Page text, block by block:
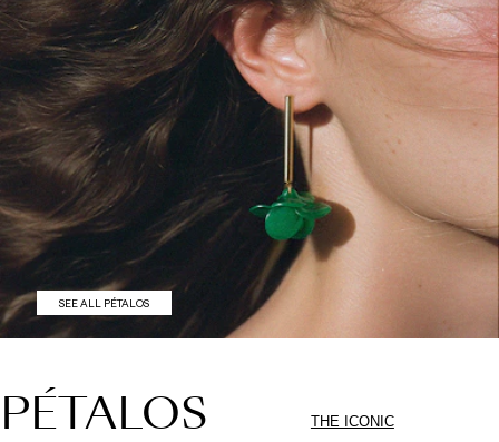
SEE ALL PÉTALOS
PÉTALOS THE ICONIC